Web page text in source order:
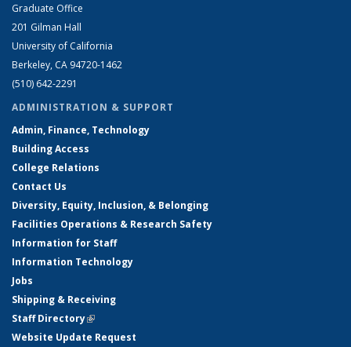
Graduate Office
201 Gilman Hall
University of California
Berkeley, CA 94720-1462
(510) 642-2291
ADMINISTRATION & SUPPORT
Admin, Finance, Technology
Building Access
College Relations
Contact Us
Diversity, Equity, Inclusion, & Belonging
Facilities Operations & Research Safety
Information for Staff
Information Technology
Jobs
Shipping & Receiving
Staff Directory(link is external)
Website Update Request